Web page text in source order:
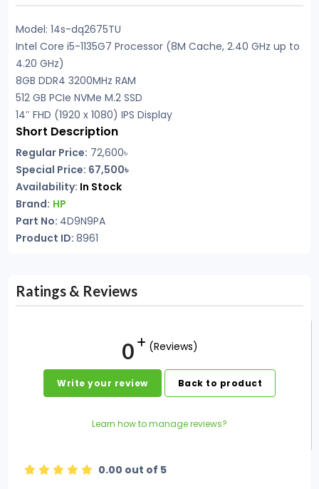
Model: 14s-dq2675TU
Intel Core i5-1135G7 Processor (8M Cache, 2.40 GHz up to
4.20 GHz)
8GB DDR4 3200MHz RAM
512 GB PCIe NVMe M.2 SSD
14″ FHD (1920 x 1080) IPS Display
Short Description
Regular Price: 72,600৳
Special Price: 67,500৳
Availability: In Stock
Brand: HP
Part No: 4D9N9PA
Product ID: 8961
Ratings & Reviews
0 (Reviews)
Write your review Back to product
Learn how to manage reviews?
0.00 out of 5